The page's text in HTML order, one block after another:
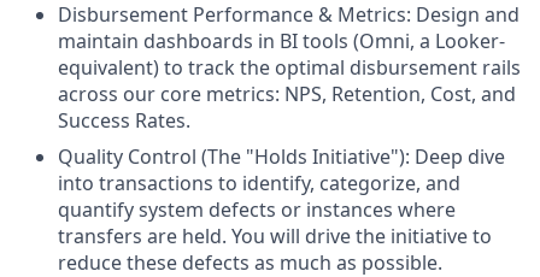
Disbursement Performance & Metrics: Design and
maintain dashboards in BI tools (Omni, a Looker-
equivalent) to track the optimal disbursement rails
across our core metrics: NPS, Retention, Cost, and
Success Rates.
Quality Control (The "Holds Initiative"): Deep dive
into transactions to identify, categorize, and
quantify system defects or instances where
transfers are held. You will drive the initiative to
reduce these defects as much as possible.